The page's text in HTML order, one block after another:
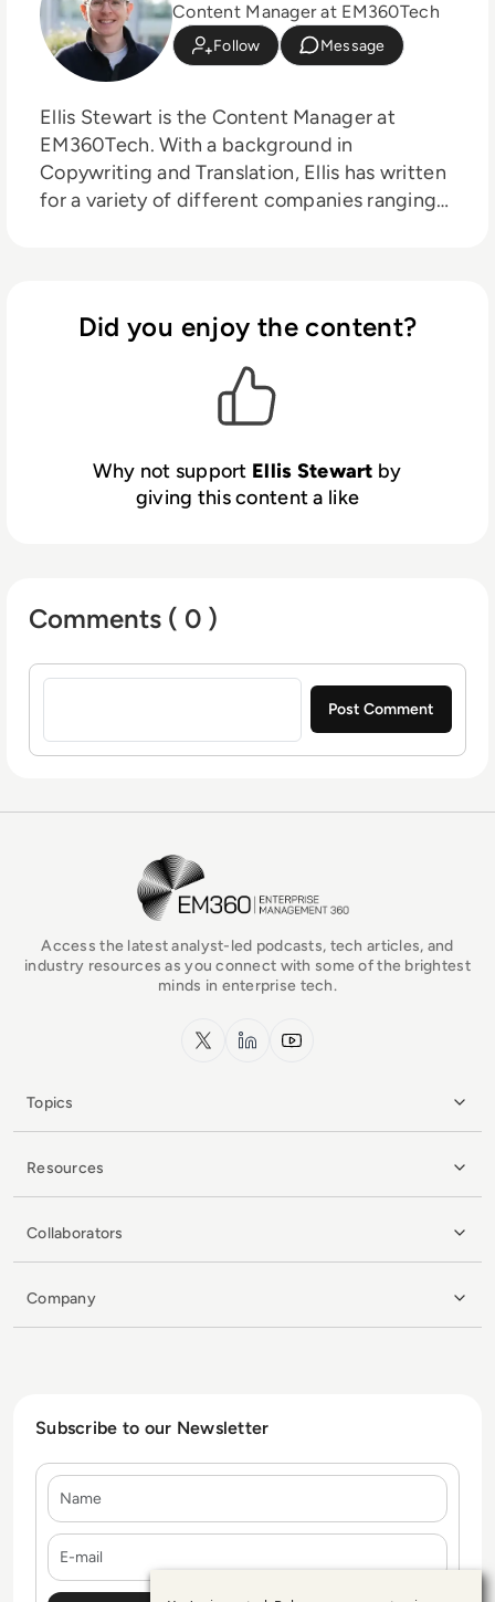
Content Manager at EM360Tech
Follow Message
Ellis Stewart is the Content Manager at
EM360Tech. With a background in
Copywriting and Translation, Ellis has written
for a variety of different companies ranging
contributing weekly tech articles for the
platform. In his free time, Ellis enjoys baking,
travelling and walking his Cockapoo, Tilly.
Did you enjoy the content?
Why not support Ellis Stewart by
giving this content a like
Comments ( 0 )
Sign in to post a comment
EM360Tech Homepage
Access the latest analyst-led podcasts, tech articles, and
industry resources as you connect with some of the brightest
minds in enterprise tech.
x.com LinkedInYouTube
Topics
Resources
Collaborators
Company
Subscribe to our Newsletter